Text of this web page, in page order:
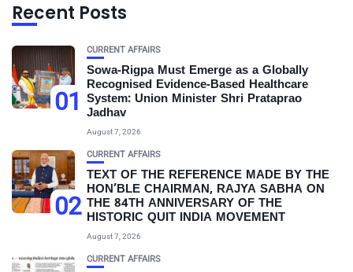
Recent Posts
01
CURRENT AFFAIRS
Sowa-Rigpa Must Emerge as a Globally
Recognised Evidence-Based Healthcare
System: Union Minister Shri Prataprao
Jadhav
August 7, 2026
02
CURRENT AFFAIRS
TEXT OF THE REFERENCE MADE BY THE
HON’BLE CHAIRMAN, RAJYA SABHA ON
THE 84TH ANNIVERSARY OF THE
HISTORIC QUIT INDIA MOVEMENT
August 7, 2026
CURRENT AFFAIRS